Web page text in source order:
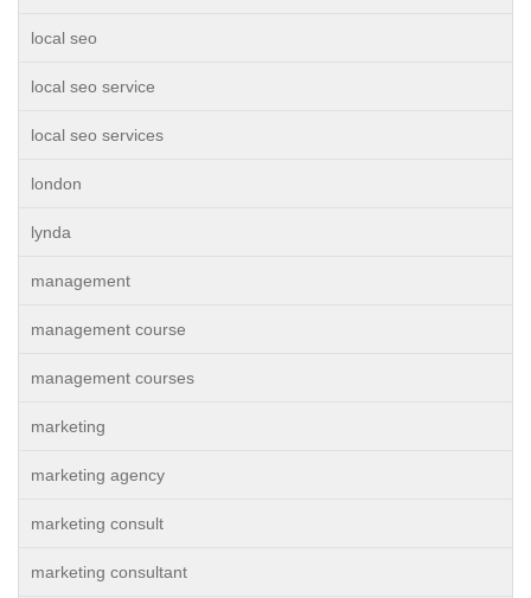
local seo
local seo service
local seo services
london
lynda
management
management course
management courses
marketing
marketing agency
marketing consult
marketing consultant